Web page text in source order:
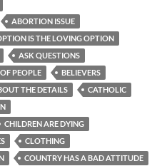
ABORTION ISSUE
IS THE LOVING OPTION
ASK QUESTIONS
PEOPLE
BELIEVERS
THE DETAILS
CATHOLIC
CHILDREN ARE DYING
CLOTHING
COUNTRY HAS A BAD ATTITUDE